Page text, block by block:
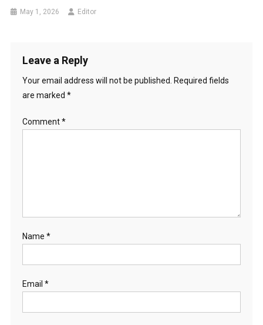
May 1, 2026 Editor
Leave a Reply
Your email address will not be published.
Required fields
are marked *
Comment*
Name *
Email *